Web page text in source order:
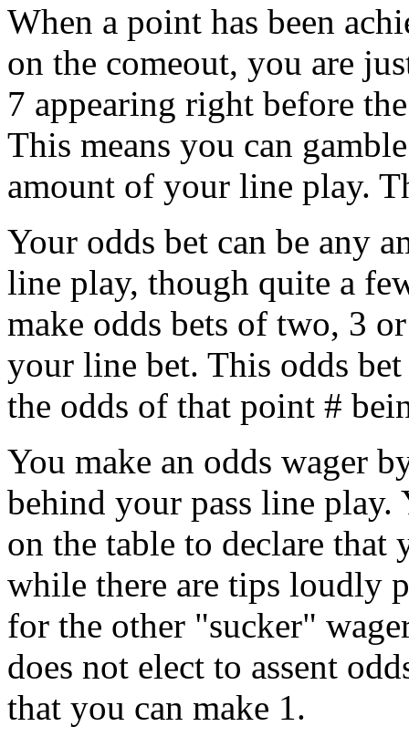
When a point has been
on the comeout, you are
7 appearing right before
This means you can
amount of your line play.
Your odds bet can be any
line play, though quite a
make odds bets of two, 3
your line bet. This odds
the odds of that point #
You make an odds wager
behind your pass line play.
on the table to declare that
while there are tips loudly
for the other "sucker"
does not elect to assent
that you can make 1.